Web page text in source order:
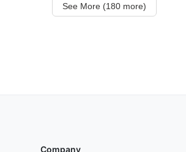
See More (180 more)
Company